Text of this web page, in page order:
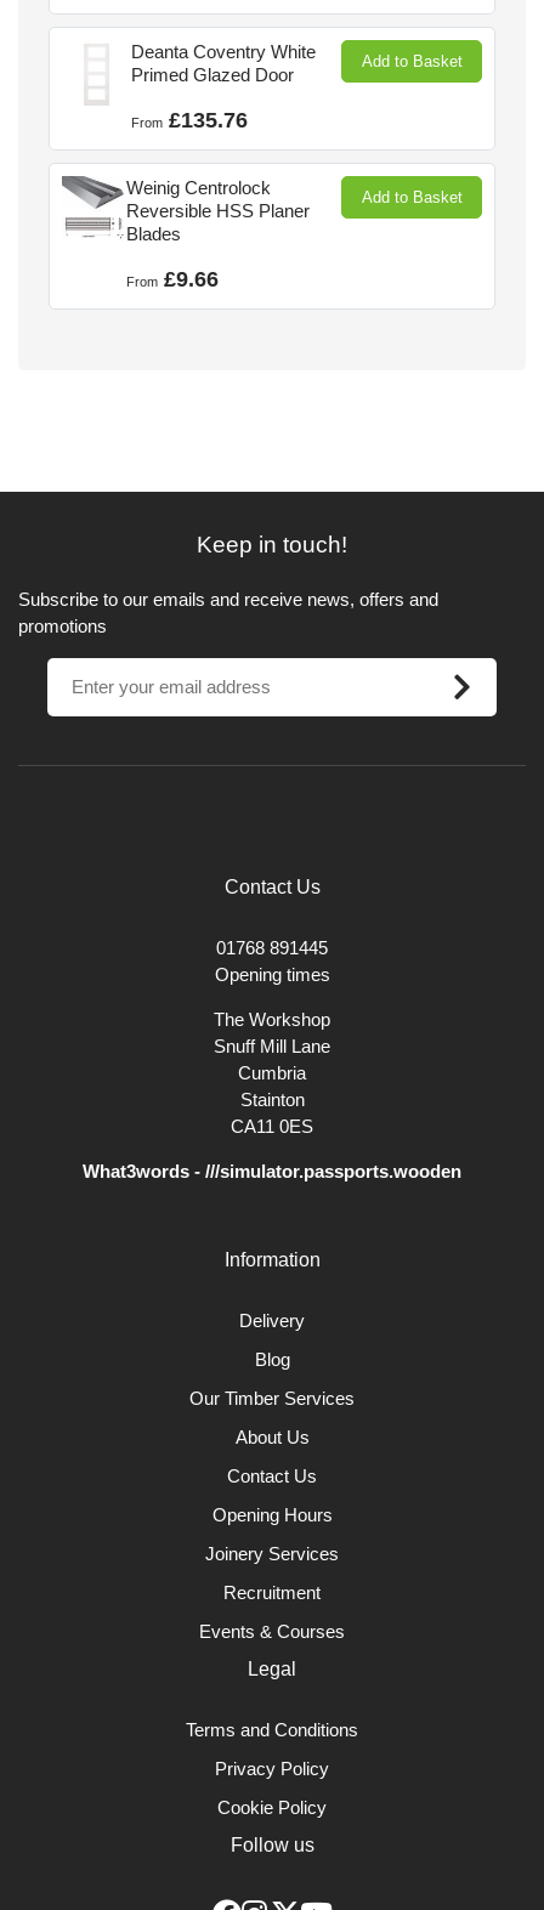
Deanta Coventry White
Primed Glazed Door
From £135.76
Add to Basket
Weinig Centrolock
Reversible HSS Planer
Blades
From £9.66
Add to Basket
Keep in touch!
Subscribe to our emails and receive news, offers and
promotions
Contact Us
01768 891445
Opening times
The Workshop
Snuff Mill Lane
Cumbria
Stainton
CA11 0ES
What3words - ///simulator.passports.wooden
Information
Delivery
Blog
Our Timber Services
About Us
Contact Us
Opening Hours
Joinery Services
Recruitment
Events & Courses
Legal
Terms and Conditions
Privacy Policy
Cookie Policy
Follow us